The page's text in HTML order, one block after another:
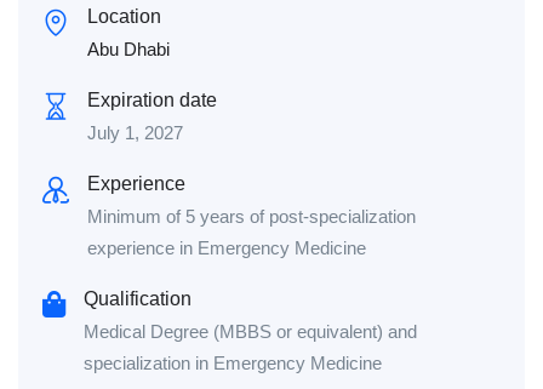
Location
Abu Dhabi
Expiration date
July 1, 2027
Experience
Minimum of 5 years of post-specialization
experience in Emergency Medicine
Qualification
Medical Degree (MBBS or equivalent) and
specialization in Emergency Medicine